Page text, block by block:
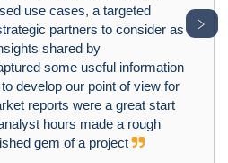
use cases, a targeted
partners to consider as
shared by
some useful information
develop our point of view for
reports were a great start
hours made a rough
gem of a project
﹥